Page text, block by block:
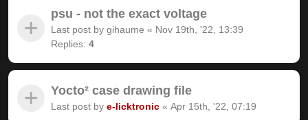
psu - not the exact voltage
Last post by gihaume « Nov 19th, '22, 13:39
Replies: 4
Yocto² case drawing file
Last post by e-licktronic « Apr 15th, '22, 07:19